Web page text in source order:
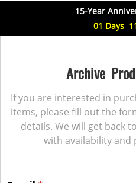
15-Year
01 Days
Archive
If you are interested in
items, please fill out the
details. We will get back
with availability